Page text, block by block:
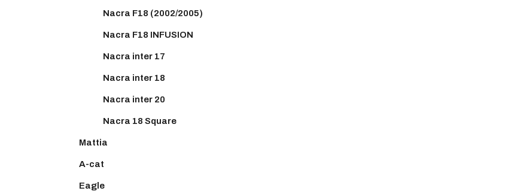
Nacra F18 (2002/2005)
Nacra F18 INFUSION
Nacra inter 17
Nacra inter 18
Nacra inter 20
Nacra 18 Square
Mattia
A-cat
Eagle